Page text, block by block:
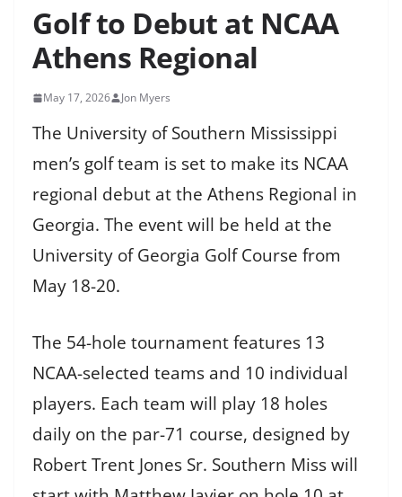
Golf to Debut at NCAA
Athens Regional
May 17, 2026 Jon Myers
The University of Southern Mississippi
men’s golf team is set to make its NCAA
regional debut at the Athens Regional in
Georgia. The event will be held at the
University of Georgia Golf Course from
May 18-20.
The 54-hole tournament features 13
NCAA-selected teams and 10 individual
players. Each team will play 18 holes
daily on the par-71 course, designed by
Robert Trent Jones Sr. Southern Miss will